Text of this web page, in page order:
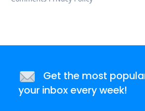
Get the most
your inbox every week!